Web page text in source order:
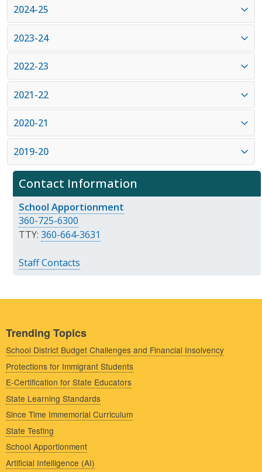
Contact Information
School Apportionment
360-725-6300
TTY: 360-664-3631
Staff Contacts
2024-25
2023-24
2022-23
2021-22
2020-21
2019-20
Trending Topics
School District Budget Challenges and Financial Insolvency
Protections for Immigrant Students
E-Certification for State Educators
State Learning Standards
Since Time Immemorial Curriculum
State Testing
School Apportionment
Artificial Intelligence (AI)